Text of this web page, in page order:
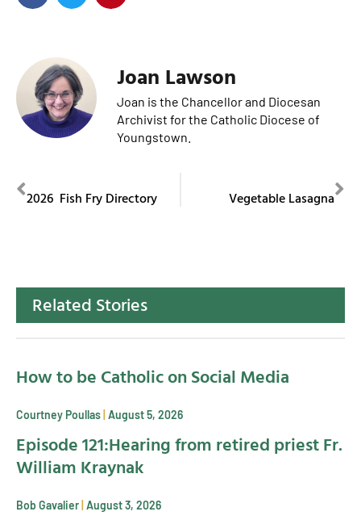
Joan Lawson
Joan is the Chancellor and Diocesan
Archivist for the Catholic Diocese of
Youngstown.
2026 Fish Fry Directory Vegetable Lasagna
Related Stories
How to be Catholic on Social Media
Courtney Poullas August 5, 2026
Episode 121:Hearing from retired priest Fr.
William Kraynak
Bob Gavalier August 3, 2026